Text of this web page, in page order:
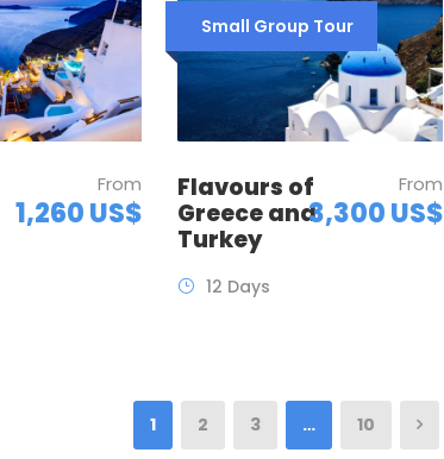
From
1,260 US$
Small Group Tour
Flavours of
Greece and
Turkey
From
3,300 US$
12 Days
1 2 3 … 10